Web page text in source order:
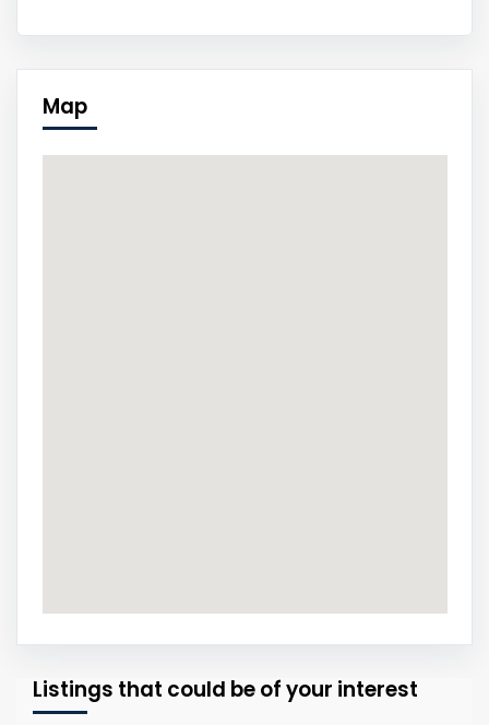
Map
Listings that could be of your interest